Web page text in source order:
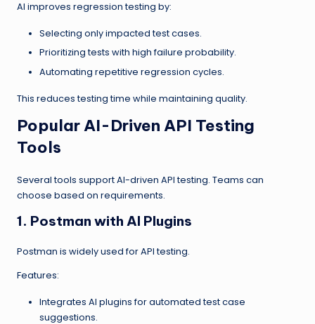
AI improves regression testing by:
Selecting only impacted test cases.
Prioritizing tests with high failure probability.
Automating repetitive regression cycles.
This reduces testing time while maintaining quality.
Popular AI-Driven API Testing
Tools
Several tools support AI-driven API testing. Teams can
choose based on requirements.
1. Postman with AI Plugins
Postman is widely used for API testing.
Features:
Integrates AI plugins for automated test case
suggestions.